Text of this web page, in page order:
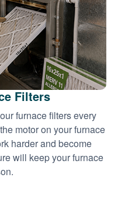
Filters
furnace filters every
motor on your furnace
harder and become
will keep your furnace